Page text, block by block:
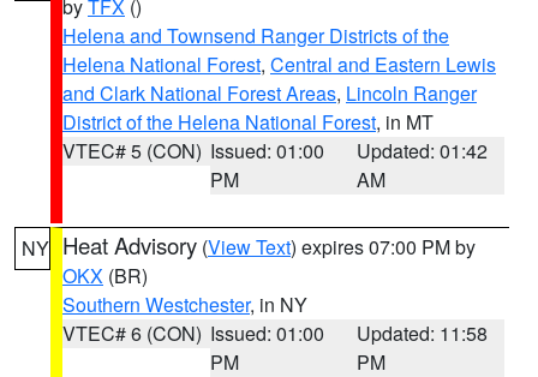
byTFX ()
Helena and Townsend Ranger Districts of the
Helena National Forest, Central and Eastern Lewis
and Clark National Forest Areas, Lincoln Ranger
District of the Helena National Forest, in MT
VTEC# 5 (CON) Issued: 01:00
PM
Updated: 01:42
AM
NY Heat Advisory (View Text) expires 07:00 PM by
OKX (BR)
Southern Westchester, in NY
VTEC# 6 (CON) Issued: 01:00
PM
Updated: 11:58
PM